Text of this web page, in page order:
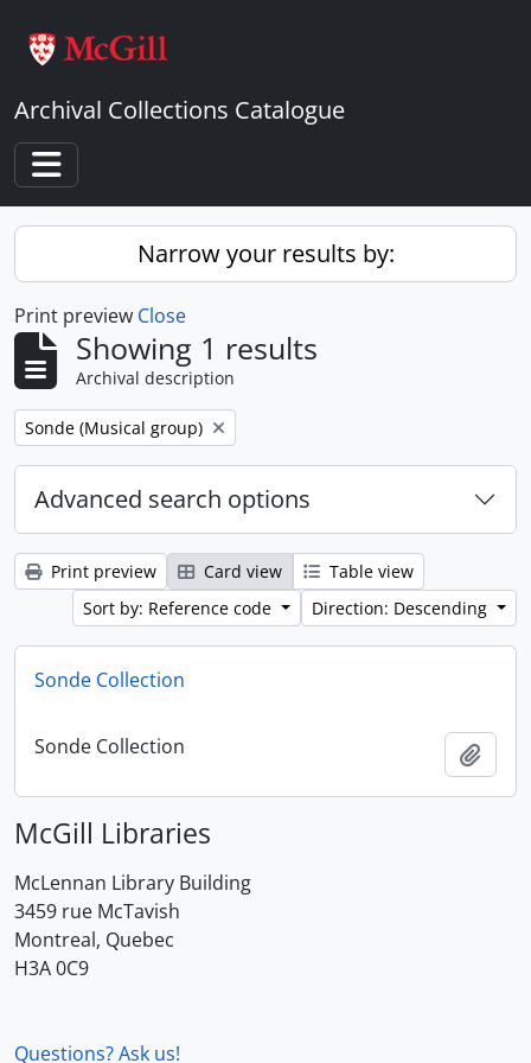
Archival Collections Catalogue
Toggle navigation
Narrow your results by:
Print preview Close
Showing 1 results
Archival description
Remove filter:
Sonde (Musical group)
Advanced search options
Print preview Card view
Table view
Sort by: Reference code
Direction: Descending
Sonde Collection
Sonde Collection
McGill Libraries
McLennan Library Building
3459 rue McTavish
Montreal, Quebec
H3A 0C9
Questions? Ask us!